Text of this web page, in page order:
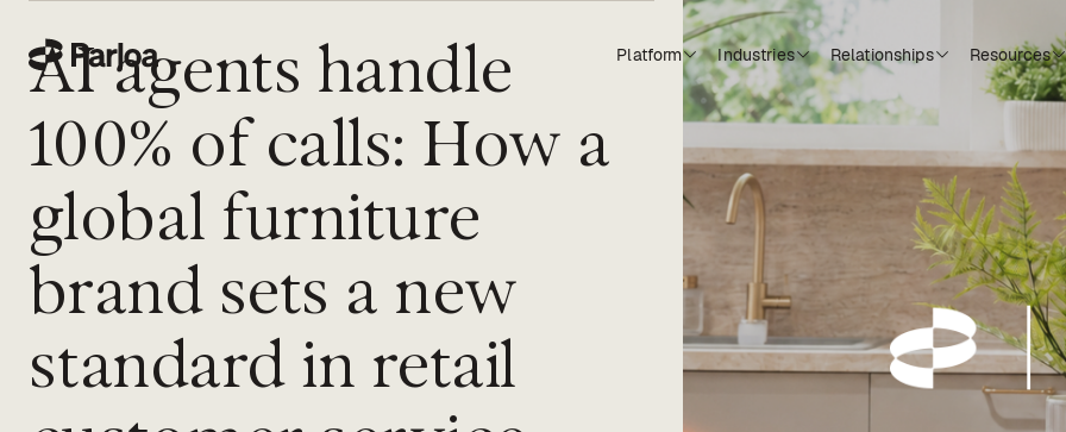
Platform Industries Relationships Resources
AI agents handle
100% of calls: How a
global furniture
brand sets a new
standard in retail